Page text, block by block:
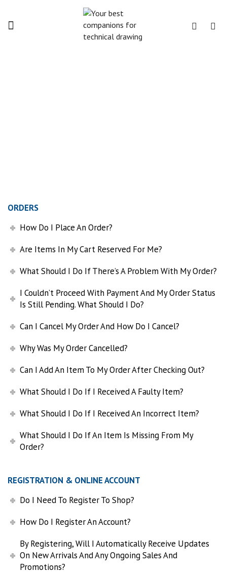
Menu
ORDERS
How Do I Place An Order?
Are Items In My Cart Reserved For Me?
What Should I Do If There’s A Problem With My Order?
I Couldn’t Proceed With Payment And My Order Status
Is Still Pending. What Should I Do?
Can I Cancel My Order And How Do I Cancel?
Why Was My Order Cancelled?
Can I Add An Item To My Order After Checking Out?
What Should I Do If I Received A Faulty Item?
What Should I Do If I Received An Incorrect Item?
What Should I Do If An Item Is Missing From My
Order?
REGISTRATION & ONLINE ACCOUNT
Do I Need To Register To Shop?
How Do I Register An Account?
By Registering, Will I Automatically Receive Updates
On New Arrivals And Any Ongoing Sales And
Promotions?